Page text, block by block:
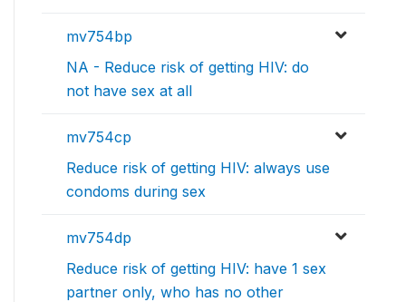
mv754bp
NA - Reduce risk of getting HIV: do
not have sex at all
mv754cp
Reduce risk of getting HIV: always use
condoms during sex
mv754dp
Reduce risk of getting HIV: have 1 sex
partner only, who has no other